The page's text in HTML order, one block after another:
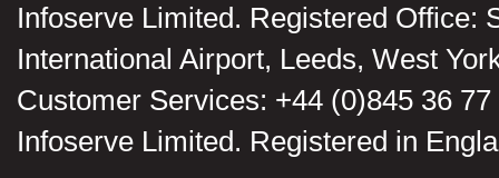
Infoserve Limited. Registered Office:
International Airport, Leeds, West
Customer Services: +44 (0)845 36 77
Infoserve Limited. Registered in